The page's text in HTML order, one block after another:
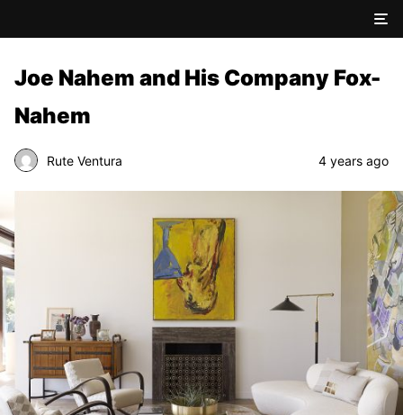
Joe Nahem and His Company Fox-
Nahem
Rute Ventura 4 years ago